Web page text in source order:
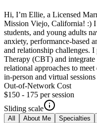
Hi, I’m Ellie, a Licensed
Mission Viejo, California! :) I
students, and young adults
anxiety, performance-based
and relationship challenges.
Therapy (CBT) and integrate
relational approaches to
in-person and virtual
Out-of-Network Cost
$150 - 175 per session
Sliding scale
All About Me Specialties